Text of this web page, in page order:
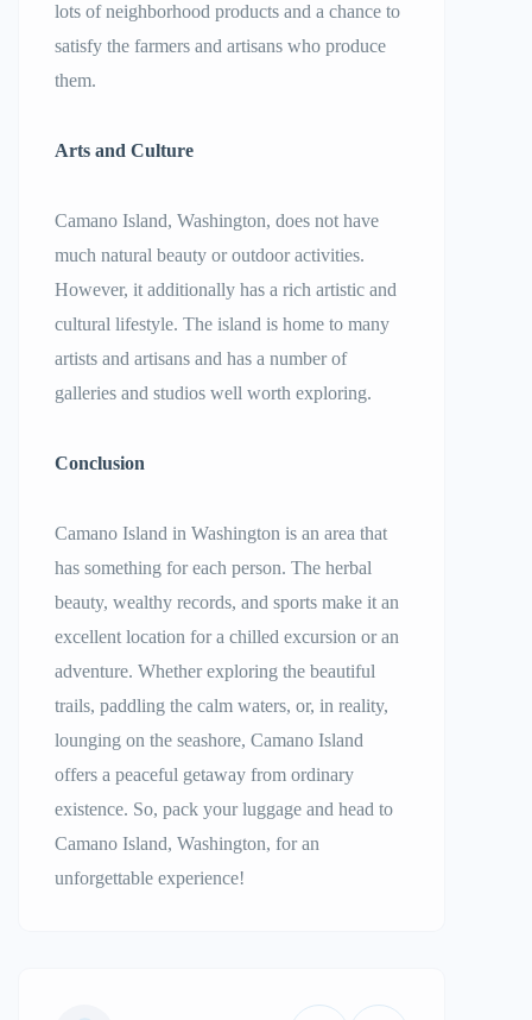
lots of neighborhood products and a chance to
satisfy the farmers and artisans who produce
them.
Arts and Culture
Camano Island, Washington, does not have
much natural beauty or outdoor activities.
However, it additionally has a rich artistic and
cultural lifestyle. The island is home to many
artists and artisans and has a number of
galleries and studios well worth exploring.
Conclusion
Camano Island in Washington is an area that
has something for each person. The herbal
beauty, wealthy records, and sports make it an
excellent location for a chilled excursion or an
adventure. Whether exploring the beautiful
trails, paddling the calm waters, or, in reality,
lounging on the seashore, Camano Island
offers a peaceful getaway from ordinary
existence. So, pack your luggage and head to
Camano Island, Washington, for an
unforgettable experience!